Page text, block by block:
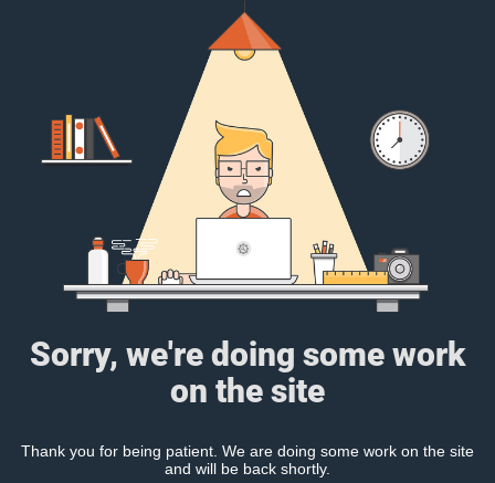
Sorry, we're doing some work
on the site
Thank you for being patient. We are doing some work on the site
and will be back shortly.